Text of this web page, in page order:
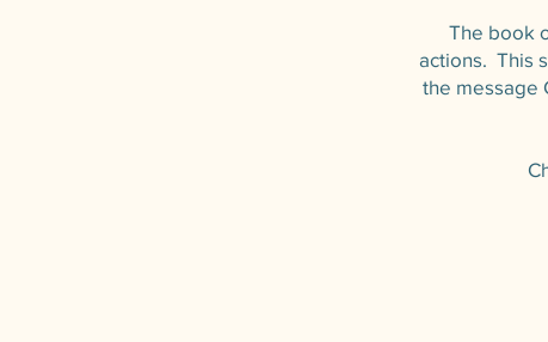
The book
actions. This
the message